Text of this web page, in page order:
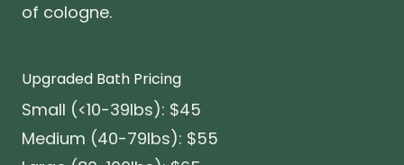
of cologne.
Upgraded Bath Pricing
Small (<10-39lbs): $45
Medium (40-79lbs): $55